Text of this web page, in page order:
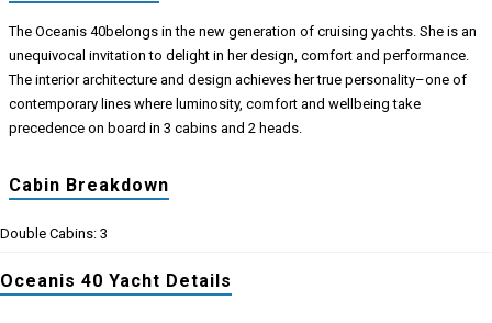
The Oceanis 40belongs in the new generation of cruising yachts. She is an
unequivocal invitation to delight in her design, comfort and performance.
The interior architecture and design achieves her true personality–one of
contemporary lines where luminosity, comfort and wellbeing take
precedence on board in 3 cabins and 2 heads.
Cabin Breakdown
Double Cabins: 3
Oceanis 40 Yacht Details